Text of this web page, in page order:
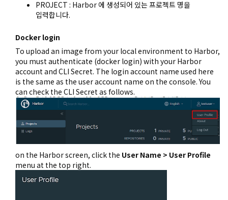
PROJECT : Harbor 에 생성되어 있는 프로젝트 명을
입력합니다.
Docker login
To upload an image from your local environment to Harbor,
you must authenticate (docker login) with your Harbor
account and CLI Secret. The login account name used here
is the same as the user account name on the console. You
can check the CLI Secret as follows.
on the Harbor screen, click the User Name > User Profile
menu at the top right.